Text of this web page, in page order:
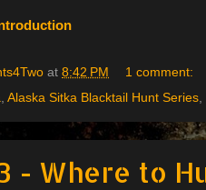
at 8:42 PM
1 comment:
, Alaska Sitka Blacktail Hunt Series,
- Where to